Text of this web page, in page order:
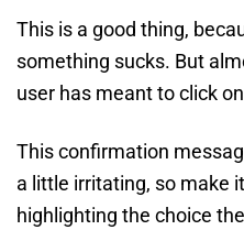
This is a good thing,
something sucks. But
user has meant to click on
This confirmation
a little irritating, so make
highlighting the choice